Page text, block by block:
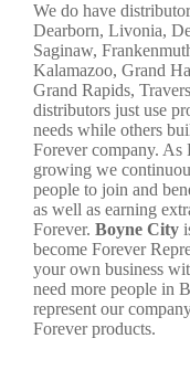
We do have
Dearborn, Livonia,
Saginaw,
Kalamazoo, Grand
Grand Rapids,
distributors just use
needs while others
Forever company. As
growing we
people to join and
as well as earning
Forever. Boyne City
become Forever
your own business
need more people in
represent our
Forever products.